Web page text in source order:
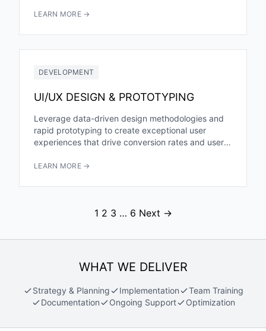
LEARN MORE →
DEVELOPMENT
UI/UX DESIGN & PROTOTYPING
Leverage data-driven design methodologies and
rapid prototyping to create exceptional user
experiences that drive conversion rates and user
design iteration...
LEARN MORE →
1 2 3 … 6 Next →
WHAT WE DELIVER
Strategy & Planning Implementation
Team Training
Documentation
Ongoing Support Optimization